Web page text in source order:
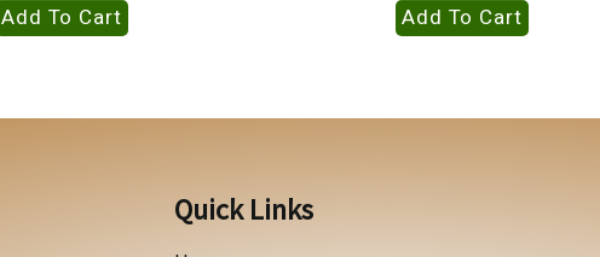
was:
₱1,200.00.
Add To Cart
was:
₱1,450.00.
Add To Cart
Quick Links